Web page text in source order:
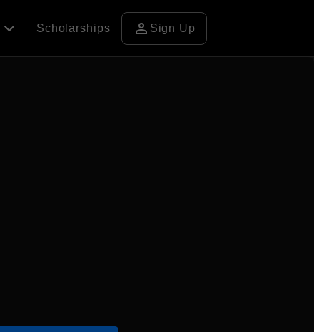
Scholarships person Sign Up